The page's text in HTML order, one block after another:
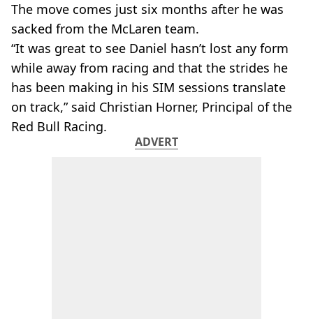
The move comes just six months after he was
sacked from the McLaren team.
“It was great to see Daniel hasn’t lost any form
while away from racing and that the strides he
has been making in his SIM sessions translate
on track,” said Christian Horner, Principal of the
Red Bull Racing.
ADVERT